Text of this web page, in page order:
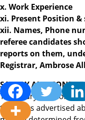
x. Work Experience
xi. Present Position
xii. Names, Phone
referee candidates
reports on them,
Registrar, Ambrose
SALARY AND
The salary and
the posts advertised